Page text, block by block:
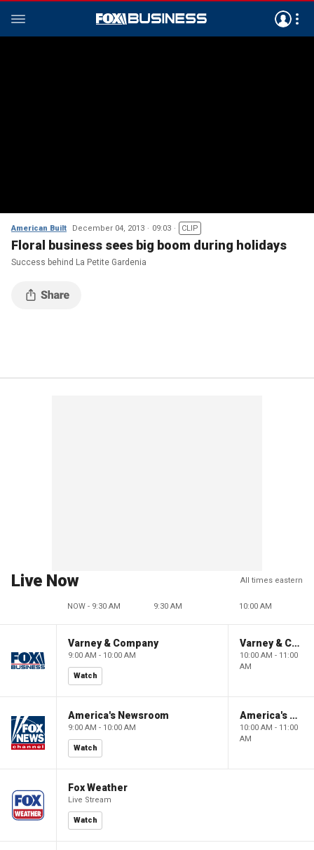
American Built December 04, 2013 09:03 CLIP
Floral business sees big boom during holidays
Success behind La Petite Gardenia
Live Now All times eastern
NOW - 9:30 AM 9:30 AM 10:00 AM
Varney & Company
9:00 AM - 10:00 AM
Watch
Varney & Company
10:00 AM - 11:00
AM
America's Newsroom
9:00 AM - 10:00 AM
Watch
America's Newsroom
10:00 AM - 11:00
AM
Fox Weather
Live Stream
Watch